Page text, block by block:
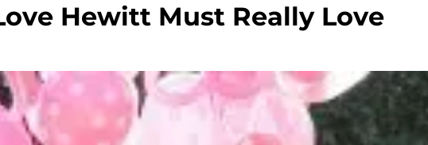
Hewitt Must Really Love